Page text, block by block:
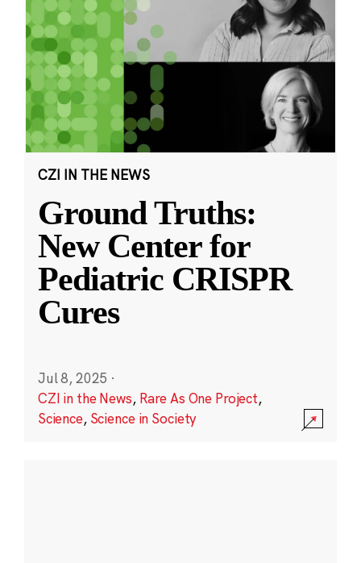
CZI IN THE NEWS
Ground Truths:
New Center for
Pediatric CRISPR
Cures
Jul 8, 2025 ·
CZI in the News, Rare As One Project,
Science, Science in Society